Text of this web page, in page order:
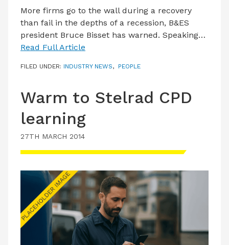
More firms go to the wall during a recovery
than fail in the depths of a recession, B&ES
president Bruce Bisset has warned. Speaking…
Read Full Article
FILED UNDER: INDUSTRY NEWS, PEOPLE
Warm to Stelrad CPD
learning
27TH MARCH 2014